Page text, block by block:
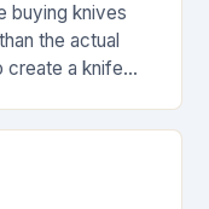
buying knives
the actual
create a knife